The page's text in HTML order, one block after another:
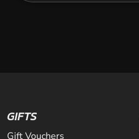
GIFTS
Gift Vouchers